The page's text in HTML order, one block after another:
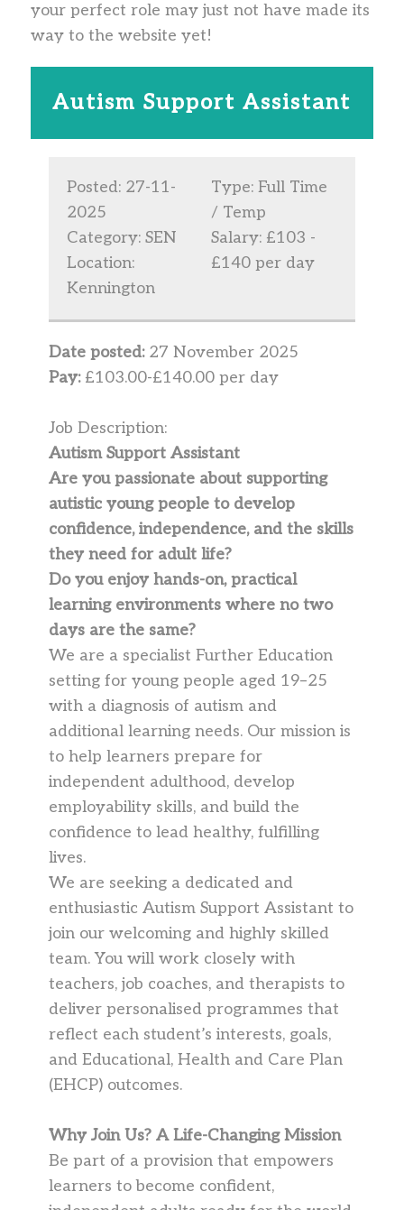
your perfect role may just not have made its
way to the website yet!
Autism Support Assistant
Posted: 27-11-
2025
Category: SEN
Location:
Kennington
Type: Full Time
/ Temp
Salary: £103 -
£140 per day
Date posted:27 November 2025
Pay:£103.00-£140.00 per day
Job Description:
Autism Support Assistant
Are you passionate about supporting
autistic young people to develop
confidence, independence, and the skills
they need for adult life?
Do you enjoy hands-on, practical
learning environments where no two
days are the same?
We are a specialist Further Education
setting for young people aged 19–25
with a diagnosis of autism and
additional learning needs. Our mission is
to help learners prepare for
independent adulthood, develop
employability skills, and build the
confidence to lead healthy, fulfilling
lives.
We are seeking a dedicated and
enthusiastic Autism Support Assistant to
join our welcoming and highly skilled
team. You will work closely with
teachers, job coaches, and therapists to
deliver personalised programmes that
reflect each student’s interests, goals,
and Educational, Health and Care Plan
(EHCP) outcomes.
Why Join Us? A Life-Changing Mission
Be part of a provision that empowers
learners to become confident,